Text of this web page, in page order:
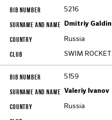
5216
Dmitriy Galdin
Russia
SWIM ROCKET
5159
Valeriy Ivanov
Russia